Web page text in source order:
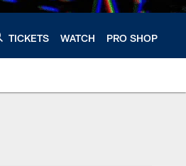
TICKETS WATCH PRO SHOP